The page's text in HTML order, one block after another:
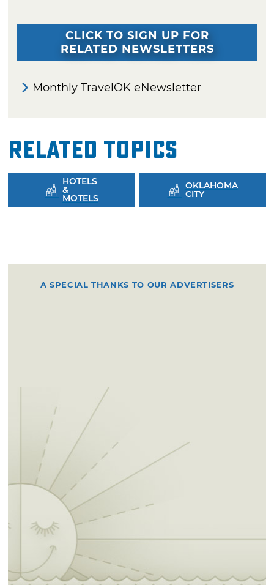
CLICK TO SIGN UP FOR
RELATED NEWSLETTERS
Monthly TravelOK eNewsletter
Related Topics
HOTELS
&
MOTELS
OKLAHOMA
CITY
A SPECIAL THANKS TO OUR ADVERTISERS